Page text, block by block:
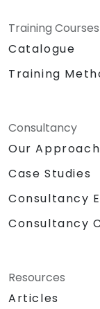
Training Courses
Catalogue
Training
Consultancy
Our Approach
Case Studies
Consultancy
Consultancy
Resources
Articles